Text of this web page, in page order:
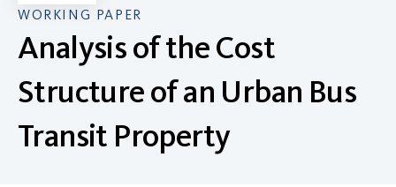
WORKING PAPER
Analysis of the Cost
Structure of an Urban Bus
Transit Property